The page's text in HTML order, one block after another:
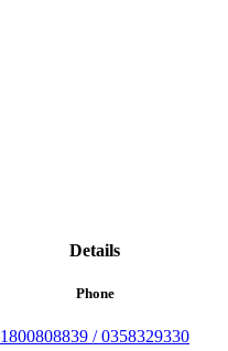
Details
Phone
1800808839 / 0358329330